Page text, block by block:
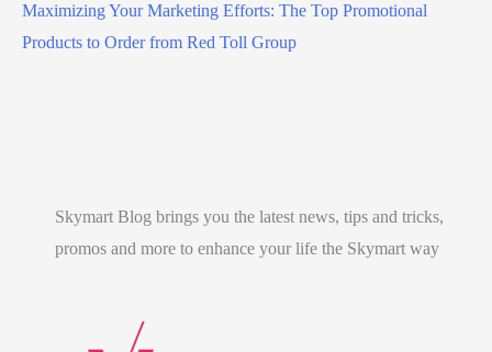
Maximizing Your Marketing Efforts: The Top Promotional
Products to Order from Red Toll Group
Skymart Blog brings you the latest news, tips and tricks,
promos and more to enhance your life the Skymart way